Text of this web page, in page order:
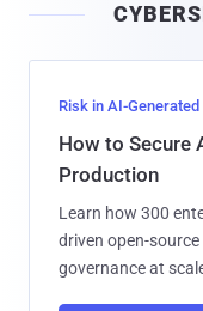
Risk in AI-Generated
How to Secure
Production
Learn how 300
driven open-
governance at